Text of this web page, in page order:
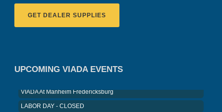
GET DEALER SUPPLIES
UPCOMING VIADA EVENTS
Recertification Zoom - August 26
LABOR DAY - CLOSED